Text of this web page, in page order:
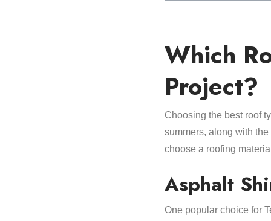
Which
Project?
Choosing the best roof
summers, along with the
choose a roofing
Asphalt
One popular choice for